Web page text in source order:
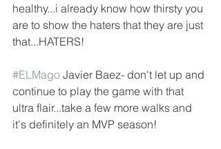
healthy...i already know how thirsty you
are to show the haters that they are just
that...HATERS!
#ELMago Javier Baez- don't let up and
continue to play the game with that
ultra flair...take a few more walks and
it's definitely an MVP season!